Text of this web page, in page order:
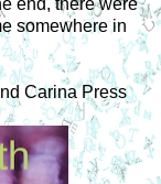
end, there were
somewhere in
Carina Press